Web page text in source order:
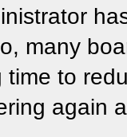
many
to
again